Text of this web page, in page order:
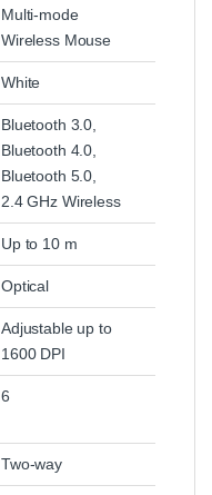
Multi-mode
Wireless Mouse
White
Bluetooth 3.0,
Bluetooth 4.0,
Bluetooth 5.0,
2.4 GHz Wireless
Up to 10 m
Optical
Adjustable up to
1600 DPI
6
Two-way